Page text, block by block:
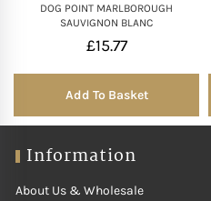
DOG POINT MARLBOROUGH
SAUVIGNON BLANC
£15.77
Add To Basket
Information
About Us & Wholesale